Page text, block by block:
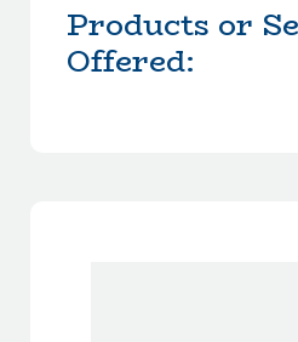
Products or
Offered: